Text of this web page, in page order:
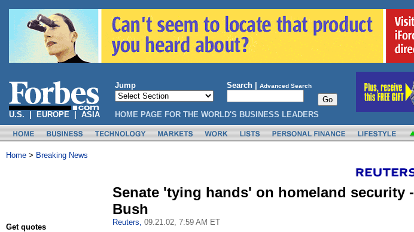
Jump Search | Advanced Search
U.S. EUROPE ASIA HOME PAGE FOR THE WORLD'S BUSINESS LEADERS
Home > Breaking News
Get quotes
Senate 'tying hands' on homeland security -
Bush
Reuters, 09.21.02, 7:59 AM ET